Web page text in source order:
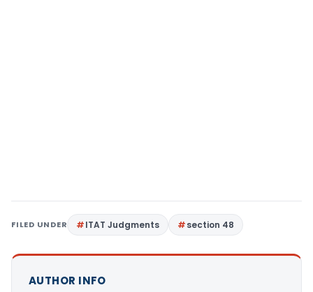
FILED UNDER ITAT Judgments section 48
AUTHOR INFO